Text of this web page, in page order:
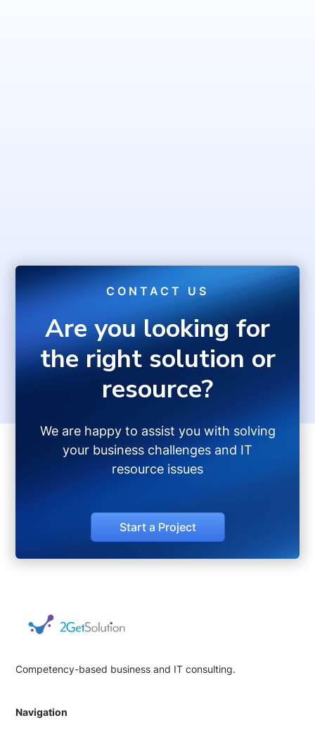
CONTACT US
Are you looking for
the right solution or
resource?
We are happy to assist you with solving
your business challenges and IT
resource issues
Start a Project
Competency-based business and IT consulting.
Navigation